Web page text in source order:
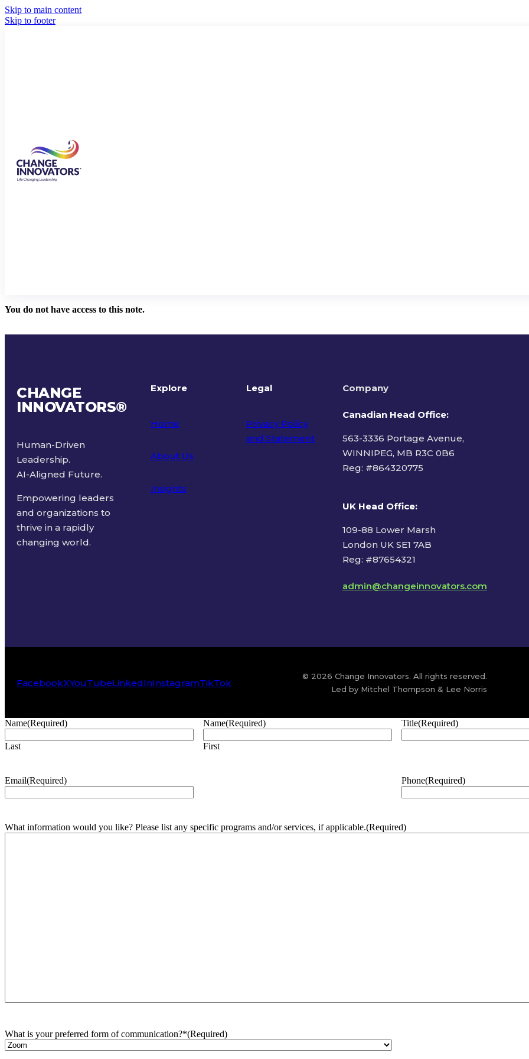
Skip to main content
Skip to footer
You do not have access to this note.
CHANGE
INNOVATORS®
Human-Driven
Leadership.
AI-Aligned Future.
Empowering leaders
and organizations to
thrive in a rapidly
changing world.
Explore
Home
About Us
Insights
Legal
Privacy Policy
and Statement
Company
Canadian Head Office:
563-3336 Portage Avenue,
WINNIPEG, MB R3C 0B6
Reg: #864320775
UK Head Office:
109-88 Lower Marsh
London UK SE1 7AB
Reg: #87654321
admin@changeinnovators.com
FacebookXYouTubeLinkedInInstagramTikTok
© 2026 Change Innovators. All rights reserved.
Led by Mitchel Thompson & Lee Norris
Name(Required)
Last
Name(Required)
First
Title(Required)
Email(Required) Phone(Required)
What information would you like? Please list any specific programs and/or services, if applicable.(Required)
What is your preferred form of communication?*(Required)